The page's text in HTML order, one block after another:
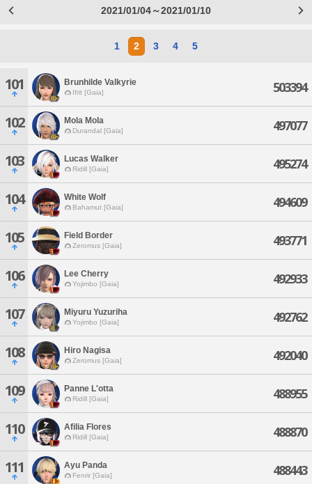
2021/01/04～2021/01/10
1 2 3 4 5
101 Brunhilde Valkyrie
Ifrit [Gaia] 503394
102 Mola Mola
Durandal [Gaia] 497077
103 Lucas Walker
Ridill [Gaia] 495274
104 White Wolf
Bahamut [Gaia] 494609
105 Field Border
Zeromus [Gaia] 493771
106 Lee Cherry
Yojimbo [Gaia] 492933
107 Miyuru Yuzuriha
Yojimbo [Gaia] 492762
108 Hiro Nagisa
Zeromus [Gaia] 492040
109 Panne L'otta
Ridill [Gaia] 488955
110 Afilia Flores
Ridill [Gaia] 488870
111 Ayu Panda
Fenrir [Gaia] 488443